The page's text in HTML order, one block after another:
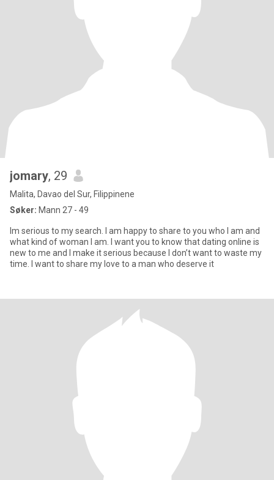
jomary, 29
Malita, Davao del Sur, Filippinene
Søker: Mann 27 - 49
Im serious to my search. I am happy to share to you who I am and
what kind of woman I am. I want you to know that dating online is
new to me and I make it serious because I don’t want to waste my
time. I want to share my love to a man who deserve it